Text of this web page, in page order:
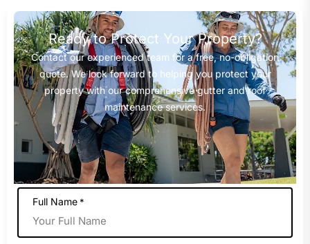
Ready to Protect Your Property?
Contact our experienced team for a free, no-obligation
quote. We look forward to helping you protect your
property with our comprehensive gutter and roof
maintenance services.
Full Name *